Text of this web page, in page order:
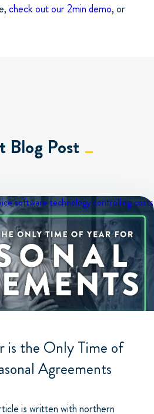
check out our 2min demo, or
Blog Post
software technology controlling costs
is the Only Time of
Agreements
is written with northern